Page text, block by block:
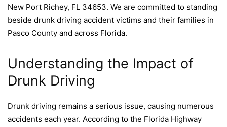
New Port Richey, FL 34653. We are committed to standing
beside drunk driving accident victims and their families in
Pasco County and across Florida.
Understanding the Impact of
Drunk Driving
Drunk driving remains a serious issue, causing numerous
accidents each year. According to the Florida Highway